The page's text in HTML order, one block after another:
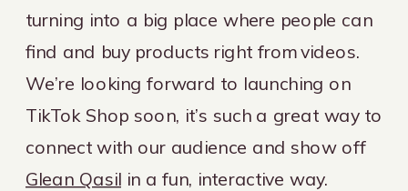
turning into a big place where people can
find and buy products right from videos.
We’re looking forward to launching on
TikTok Shop soon, it’s such a great way to
connect with our audience and show off
Glean Qasil in a fun, interactive way.